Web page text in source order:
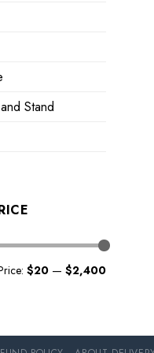
Stand
$20 — $2,400